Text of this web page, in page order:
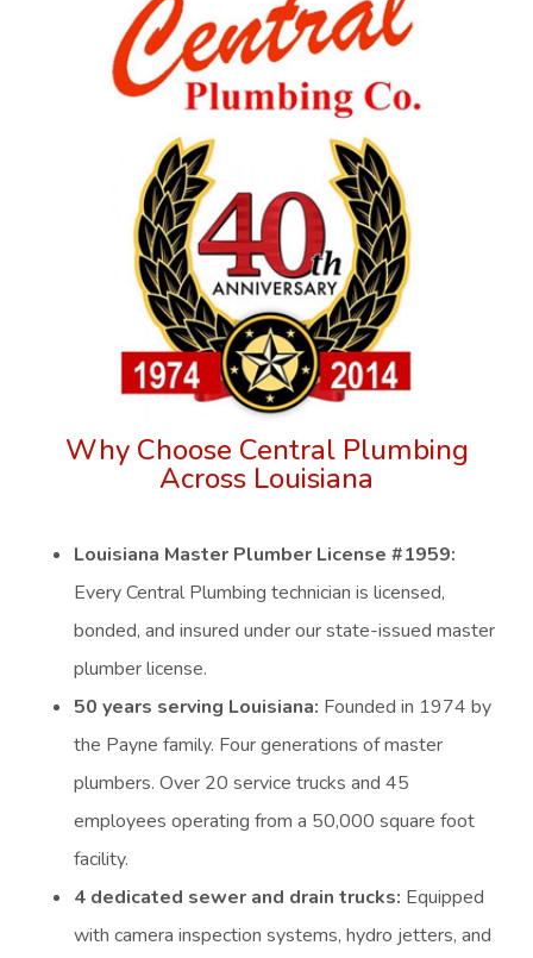
Why Choose Central Plumbing
Across Louisiana
Louisiana Master Plumber License #1959:
Every Central Plumbing technician is licensed,
bonded, and insured under our state-issued master
plumber license.
50 years serving Louisiana: Founded in 1974 by
the Payne family. Four generations of master
plumbers. Over 20 service trucks and 45
employees operating from a 50,000 square foot
facility.
4 dedicated sewer and drain trucks: Equipped
with camera inspection systems, hydro jetters, and